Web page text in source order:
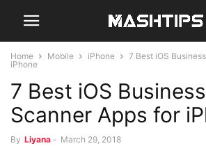
Home Mobile iPhone
7 Best iOS
iPhone
7 Best iOS
Scanner Apps for
By Liyana - March 29, 2018